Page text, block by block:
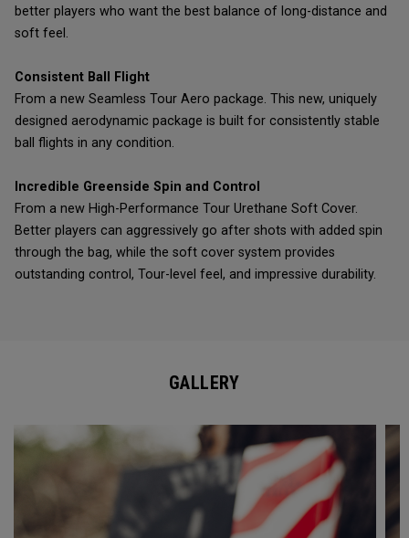
better players who want the best balance of long-distance and
soft feel.
Consistent Ball Flight
From a new Seamless Tour Aero package. This new, uniquely
designed aerodynamic package is built for consistently stable
ball flights in any condition.
Incredible Greenside Spin and Control
From a new High-Performance Tour Urethane Soft Cover.
Better players can aggressively go after shots with added spin
through the bag, while the soft cover system provides
outstanding control, Tour-level feel, and impressive durability.
GALLERY